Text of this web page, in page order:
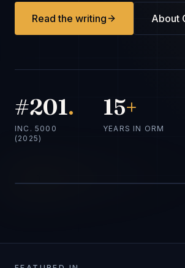
Read the writing About
#201.
INC. 5000
(2025)
15+
YEARS IN ORM
Chris Hinman